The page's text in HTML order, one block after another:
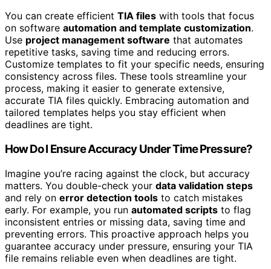
You can create efficient TIA files with tools that focus
on software automation and template customization.
Use project management software that automates
repetitive tasks, saving time and reducing errors.
Customize templates to fit your specific needs, ensuring
consistency across files. These tools streamline your
process, making it easier to generate extensive,
accurate TIA files quickly. Embracing automation and
tailored templates helps you stay efficient when
deadlines are tight.
How Do I Ensure Accuracy Under Time Pressure?
Imagine you’re racing against the clock, but accuracy
matters. You double-check your data validation steps
and rely on error detection tools to catch mistakes
early. For example, you run automated scripts to flag
inconsistent entries or missing data, saving time and
preventing errors. This proactive approach helps you
guarantee accuracy under pressure, ensuring your TIA
file remains reliable even when deadlines are tight.